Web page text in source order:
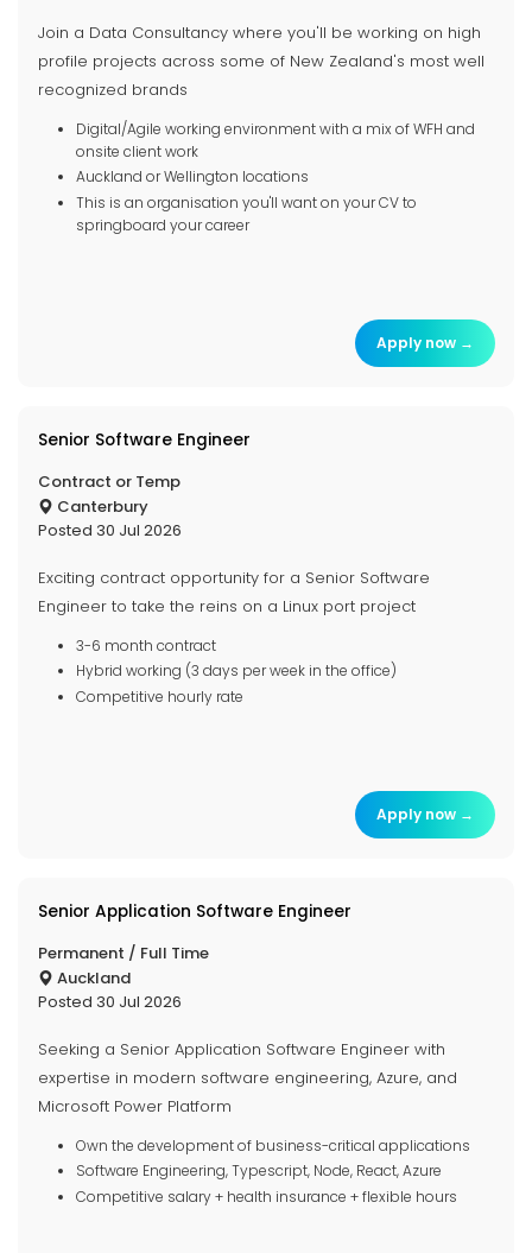
Join a Data Consultancy where you'll be working on high
profile projects across some of New Zealand's most well
recognized brands
Digital/Agile working environment with a mix of WFH and
onsite client work
Auckland or Wellington locations
This is an organisation you'll want on your CV to
springboard your career
Apply now →
Senior Software Engineer
Contract or Temp
Canterbury
Posted 30 Jul 2026
Exciting contract opportunity for a Senior Software
Engineer to take the reins on a Linux port project
3-6 month contract
Hybrid working (3 days per week in the office)
Competitive hourly rate
Apply now →
Senior Application Software Engineer
Permanent / Full Time
Auckland
Posted 30 Jul 2026
Seeking a Senior Application Software Engineer with
expertise in modern software engineering, Azure, and
Microsoft Power Platform
Own the development of business-critical applications
Software Engineering, Typescript, Node, React, Azure
Competitive salary + health insurance + flexible hours